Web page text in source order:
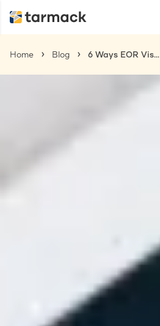
Home Blog 6 Ways EOR Visa Sponsorship Helps With Efficient Global Hiring